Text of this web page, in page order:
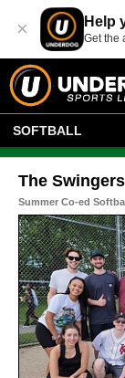
× Help
Get the
SOFTBALL
The Swingers
Summer Co-ed